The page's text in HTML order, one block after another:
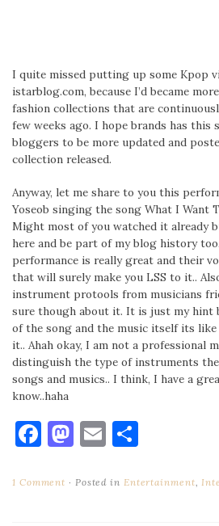
I quite missed putting up some Kpop
istarblog.com, because I’d became
fashion collections that are
few weeks ago. I hope brands has this
bloggers to be more updated and
collection released.
Anyway, let me share to you this
Yoseob singing the song What I Want
Might most of you watched it already
here and be part of my blog history
performance is really great and their
that will surely make you LSS to it..
instrument protools from musicians
sure though about it. It is just my hint
of the song and the music itself its
it.. Ahah okay, I am not a professional
distinguish the type of instruments
songs and musics.. I think, I have a
know..haha
Facebook
Mastodon
Email
1 Comment Posted in Entertainment,